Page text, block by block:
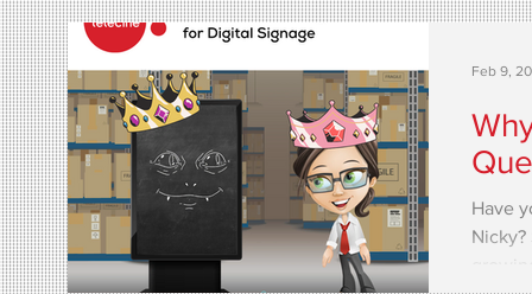
Have
Nicky?
Feb 9,